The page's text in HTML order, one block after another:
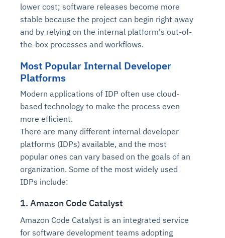
lower cost; software releases become more
stable because the project can begin right away
and by relying on the internal platform's out-of-
the-box processes and workflows.
Most Popular Internal Developer
Platforms
Modern applications of IDP often use cloud-
based technology to make the process even
more efficient.
There are many different internal developer
platforms (IDPs) available, and the most
popular ones can vary based on the goals of an
organization. Some of the most widely used
IDPs include:
1. Amazon Code Catalyst
Amazon Code Catalyst is an integrated service
for software development teams adopting
availability issues
Root-cause analysis across microservices and
environments
Automated remediation playbooks to reduce
Explore Agent SRE
intrusion
Natural language video search and instant
playback
Smart summaries for audits, investigations, and
See Vision AI in Action
Connects to warehouses, lakes, and streaming
sources
Question-answering in natural language
Continuous monitoring for anomalies and KPI
Automated diagnostics for recurring errors
Playbook execution: restart services, scale
pods, clear queues
Feedback loop for improving remediation
strategies
See in Action
Continuous control checks across infrastructure
Automated evidence collection for audits
Risk scoring and prioritized remediation
recommendations
Explore Agent GRC
Real-time visibility into spend and commitments
Anomaly detection on invoices and vendor
performance
Intelligent workflows for approvals and sourcing
decisions
Optimize Finance & Procurement